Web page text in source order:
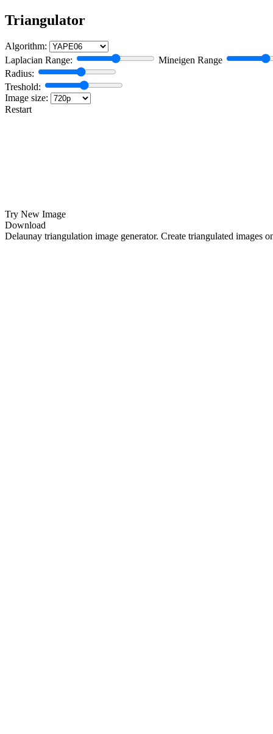
Triangulator
Algorithm:
Laplacian Range:
Mineigen Range
Radius:
Treshold:
Image size:
Restart
Try New Image
Download
Delaunay triangulation image generator. Create triangulated images